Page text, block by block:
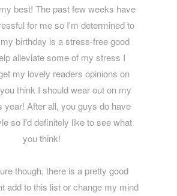
best! The past few weeks have
for me so I'm determined to
birthday is a stress-free good
alleviate some of my stress I
my lovely readers opinions on
think I should wear out on my
year! After all, you guys do have
so I'd definitely like to see what
you think!
though, there is a pretty good
add to this list or change my mind